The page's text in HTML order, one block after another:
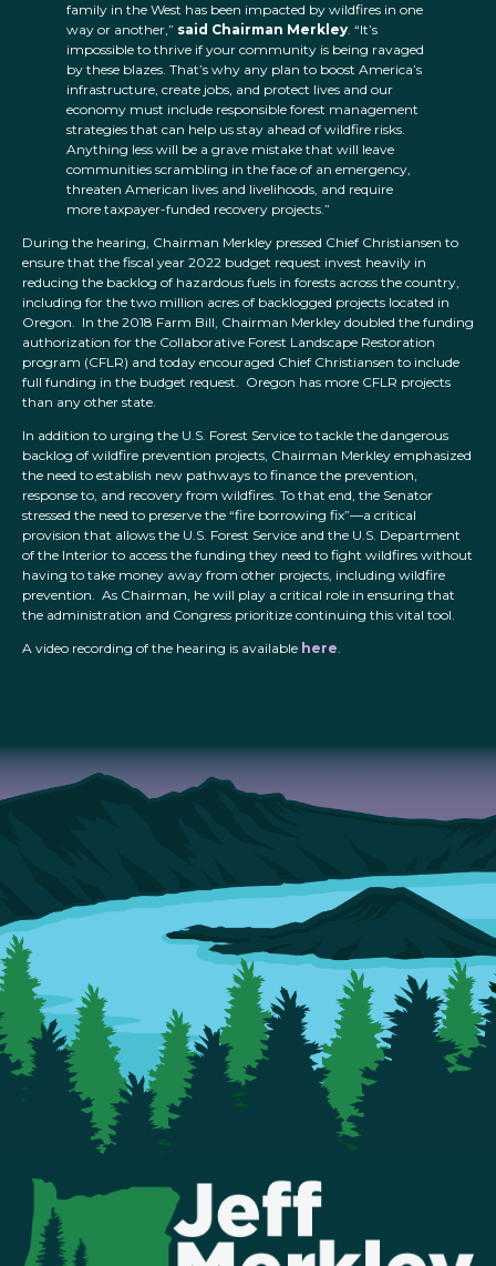
family in the West has been impacted by wildfires in one
way or another,” said Chairman Merkley. “It’s
impossible to thrive if your community is being ravaged
by these blazes. That’s why any plan to boost America’s
infrastructure, create jobs, and protect lives and our
economy must include responsible forest management
strategies that can help us stay ahead of wildfire risks.
Anything less will be a grave mistake that will leave
communities scrambling in the face of an emergency,
threaten American lives and livelihoods, and require
more taxpayer-funded recovery projects.”
During the hearing, Chairman Merkley pressed Chief Christiansen to
ensure that the fiscal year 2022 budget request invest heavily in
reducing the backlog of hazardous fuels in forests across the country,
including for the two million acres of backlogged projects located in
Oregon. In the 2018 Farm Bill, Chairman Merkley doubled the funding
authorization for the Collaborative Forest Landscape Restoration
program (CFLR) and today encouraged Chief Christiansen to include
full funding in the budget request. Oregon has more CFLR projects
than any other state.
In addition to urging the U.S. Forest Service to tackle the dangerous
backlog of wildfire prevention projects, Chairman Merkley emphasized
the need to establish new pathways to finance the prevention,
response to, and recovery from wildfires. To that end, the Senator
stressed the need to preserve the “fire borrowing fix”—a critical
provision that allows the U.S. Forest Service and the U.S. Department
of the Interior to access the funding they need to fight wildfires without
having to take money away from other projects, including wildfire
prevention. As Chairman, he will play a critical role in ensuring that
the administration and Congress prioritize continuing this vital tool.
A video recording of the hearing is available here.